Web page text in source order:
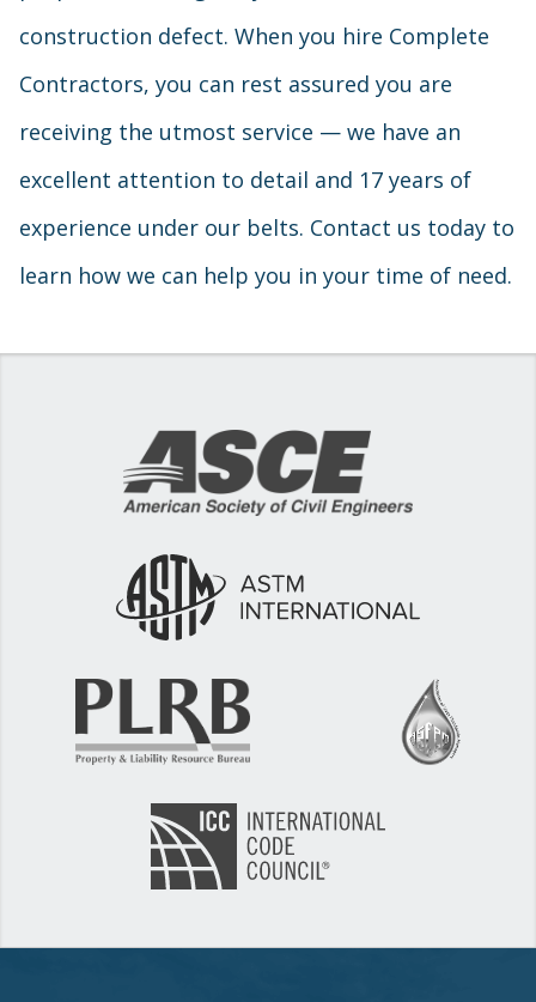
construction defect. When you hire Complete
Contractors, you can rest assured you are
receiving the utmost service — we have an
excellent attention to detail and 17 years of
experience under our belts. Contact us today to
learn how we can help you in your time of need.